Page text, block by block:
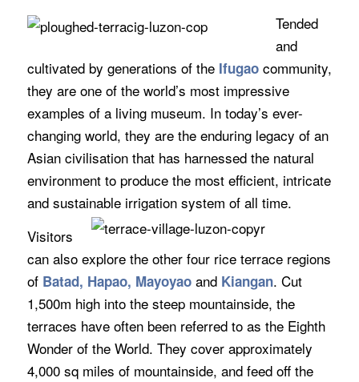
Tended
and
cultivated by generations of the Ifugaocommunity,
they are one of the world’s most impressive
examples of a living museum. In today’s ever-
changing world, they are the enduring legacy of an
Asian civilisation that has harnessed the natural
environment to produce the most efficient, intricate
and sustainable irrigation system of all time.
Visitors
can also explore the other four rice terrace regions
of Batad, Hapao, Mayoyaoand Kiangan. Cut
1,500m high into the steep mountainside, the
terraces have often been referred to as the Eighth
Wonder of the World. They cover approximately
4,000 sq miles of mountainside, and feed off the